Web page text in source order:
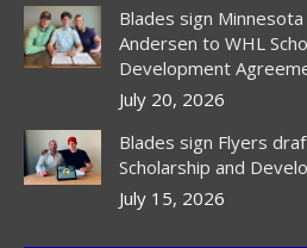
Blades sign
Andersen to WHL
Development
July 20, 2026
Blades sign Flyers
Scholarship and
July 15, 2026